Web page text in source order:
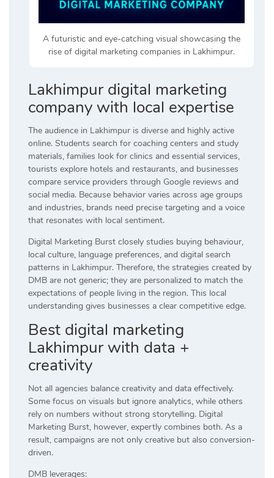
A futuristic and eye-catching visual showcasing the
rise of digital marketing companies in Lakhimpur.
Lakhimpur digital marketing
company with local expertise
The audience in Lakhimpur is diverse and highly active
online. Students search for coaching centers and study
materials, families look for clinics and essential services,
tourists explore hotels and restaurants, and businesses
compare service providers through Google reviews and
social media. Because behavior varies across age groups
and industries, brands need precise targeting and a voice
that resonates with local sentiment.
Digital Marketing Burst closely studies buying behaviour,
local culture, language preferences, and digital search
patterns in Lakhimpur. Therefore, the strategies created by
DMB are not generic; they are personalized to match the
expectations of people living in the region. This local
understanding gives businesses a clear competitive edge.
Best digital marketing
Lakhimpur with data +
creativity
Not all agencies balance creativity and data effectively.
Some focus on visuals but ignore analytics, while others
rely on numbers without strong storytelling. Digital
Marketing Burst, however, expertly combines both. As a
result, campaigns are not only creative but also conversion-
driven.
DMB leverages: